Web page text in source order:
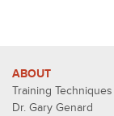
ABOUT
Training Techniques
Dr. Gary Genard